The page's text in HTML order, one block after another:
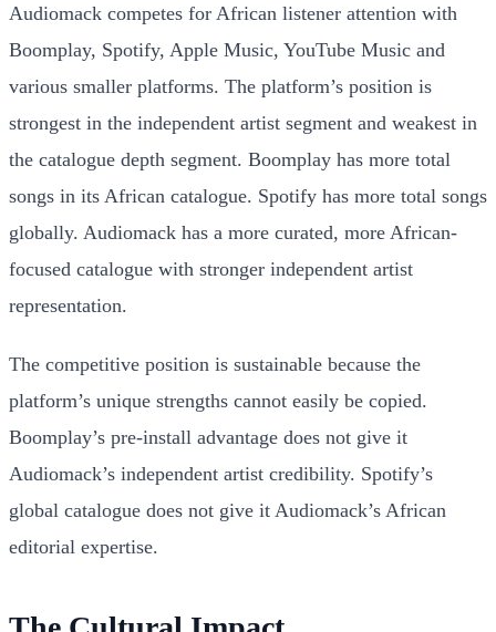
Audiomack competes for African listener attention with
Boomplay, Spotify, Apple Music, YouTube Music and
various smaller platforms. The platform’s position is
strongest in the independent artist segment and weakest in
the catalogue depth segment. Boomplay has more total
songs in its African catalogue. Spotify has more total songs
globally. Audiomack has a more curated, more African-
focused catalogue with stronger independent artist
representation.
The competitive position is sustainable because the
platform’s unique strengths cannot easily be copied.
Boomplay’s pre-install advantage does not give it
Audiomack’s independent artist credibility. Spotify’s
global catalogue does not give it Audiomack’s African
editorial expertise.